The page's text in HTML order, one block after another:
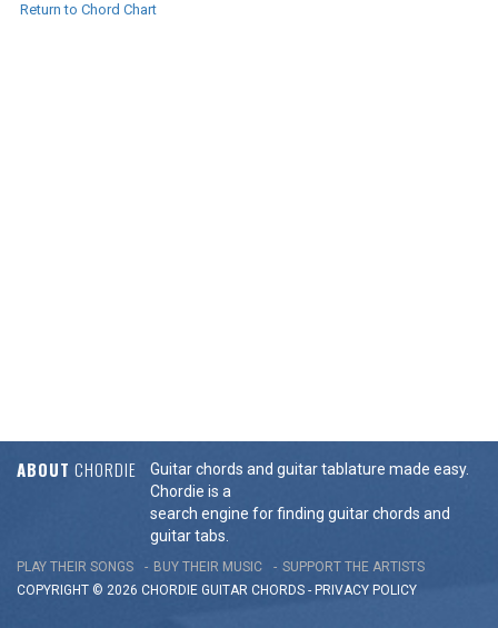
Return to Chord Chart
ABOUT CHORDIE
Guitar chords and guitar tablature made easy.
Chordie is a
search engine for finding guitar chords and
guitar tabs.
PLAY THEIR SONGS BUY THEIR MUSIC
SUPPORT THE ARTISTS
COPYRIGHT © 2026 CHORDIE GUITAR CHORDS - PRIVACY POLICY